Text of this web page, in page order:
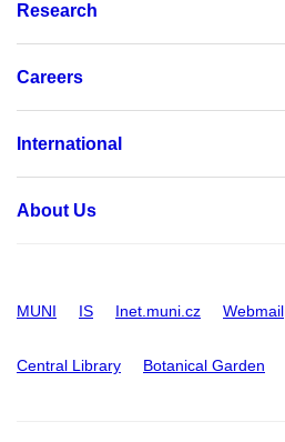
Research
Careers
International
About Us
MUNI IS Inet.muni.cz Webmail
Central Library Botanical Garden